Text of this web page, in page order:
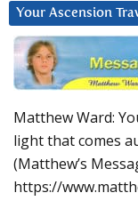
Your Ascension
Matthew Ward:
light that comes
(Matthew’s
https://